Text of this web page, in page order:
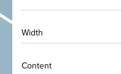
Width
Content